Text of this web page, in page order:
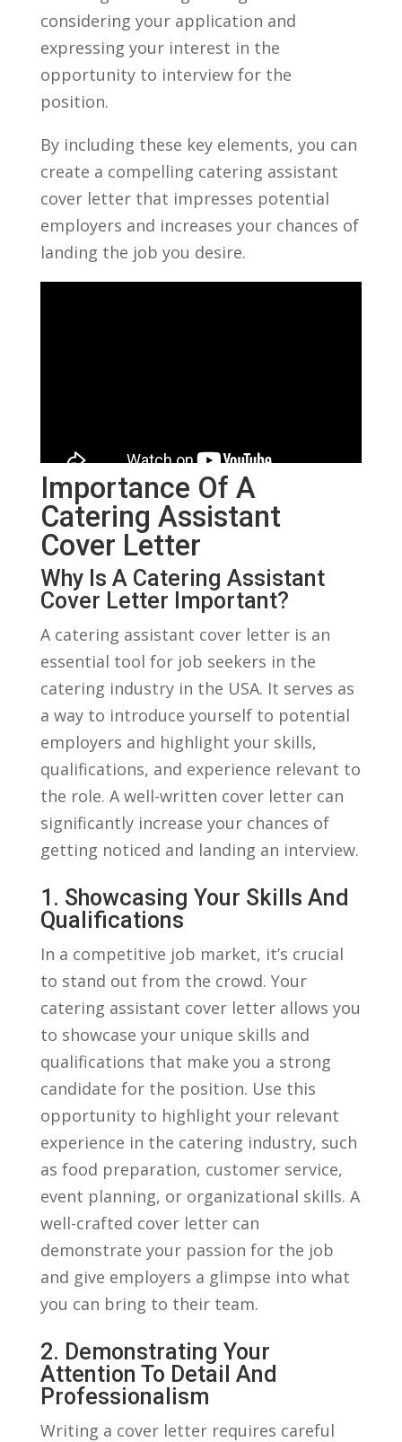
considering⁢ your application and‌
expressing your interest in the
opportunity to interview for the
position.
By including these‌ key elements,⁤ you can
create‌ a compelling catering assistant
cover letter that impresses ⁣potential
employers and increases your chances of
landing the job you desire.
Importance Of A
⁣Catering ⁢Assistant
Cover Letter
Why Is⁤ A Catering Assistant
Cover Letter Important?
A ⁤catering assistant cover letter‍ is⁢ an
‌essential tool⁢ for job seekers in ‍the
catering industry in the ⁢USA. It​ serves ‌as‌
a way to introduce yourself to ⁤potential
employers and highlight‍ your skills,
qualifications, ​and experience relevant to
the role. A well-written cover letter can
significantly increase​ your chances of
getting noticed⁤ and landing an interview.
1. ​Showcasing Your​ Skills And
Qualifications
In a competitive job ⁢market,⁤ it’s ‌crucial‍
to⁤ stand out ‌from ‌the crowd. Your
catering assistant cover⁢ letter allows you
to showcase‌ your unique skills and
qualifications⁢ that make you ⁤a strong
⁤candidate for⁤ the position. Use this
opportunity to highlight your relevant
experience in ⁣the catering industry, such
as ‍food preparation, customer service,
event planning, ⁣or organizational skills. A
well-crafted cover letter ⁢can
demonstrate your passion for the job
and‌ give employers a glimpse into what⁣
you can bring to their⁤ team.
2.⁤ Demonstrating Your⁤
Attention ⁣to Detail‍ And
Professionalism
Writing a cover letter requires careful